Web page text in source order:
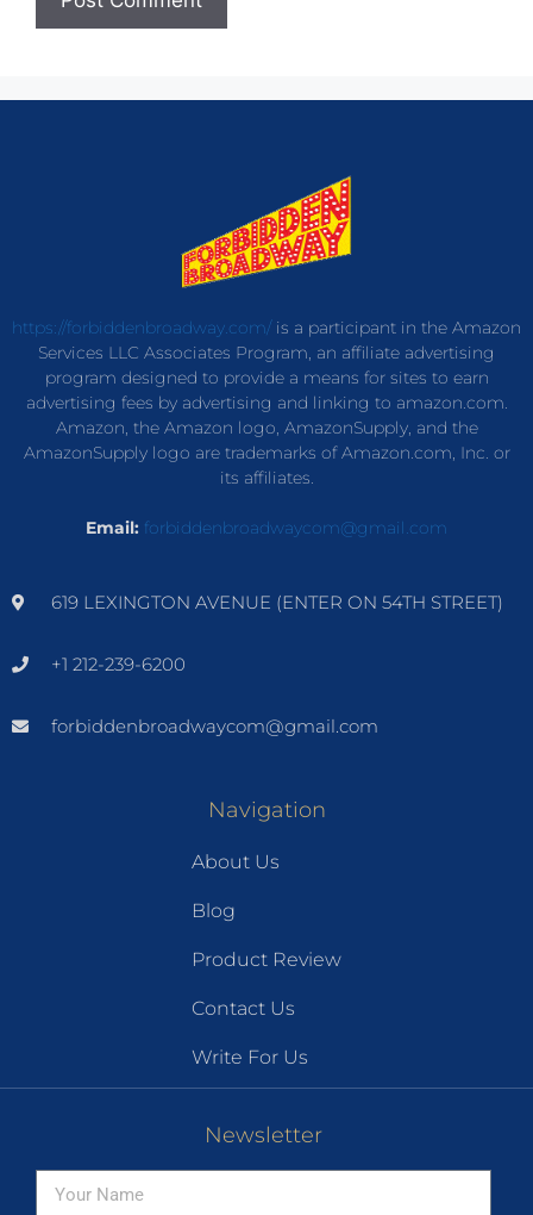
https://forbiddenbroadway.com/is a participant in the Amazon
Services LLC Associates Program, an affiliate advertising
program designed to provide a means for sites to earn
advertising fees by advertising and linking to amazon.com.
Amazon, the Amazon logo, AmazonSupply, and the
AmazonSupply logo are trademarks of Amazon.com, Inc. or
its affiliates.
Email: forbiddenbroadwaycom@gmail.com
619 LEXINGTON AVENUE (ENTER ON 54TH STREET)
+1 212-239-6200
forbiddenbroadwaycom@gmail.com
Navigation
About Us
Blog
Product Review
Contact Us
Write For Us
Newsletter